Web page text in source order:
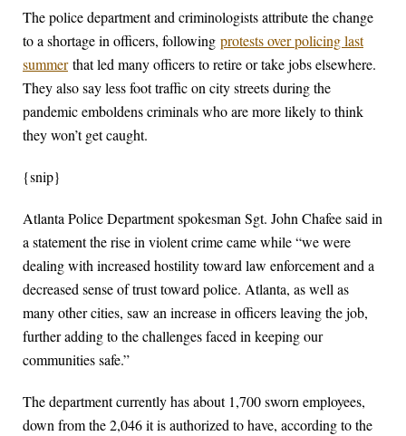
The police department and criminologists attribute the change
to a shortage in officers, following protests over policing last
summerthat led many officers to retire or take jobs elsewhere.
They also say less foot traffic on city streets during the
pandemic emboldens criminals who are more likely to think
they won’t get caught.
{snip}
Atlanta Police Department spokesman Sgt. John Chafee said in
a statement the rise in violent crime came while “we were
dealing with increased hostility toward law enforcement and a
decreased sense of trust toward police. Atlanta, as well as
many other cities, saw an increase in officers leaving the job,
further adding to the challenges faced in keeping our
communities safe.”
The department currently has about 1,700 sworn employees,
down from the 2,046 it is authorized to have, according to the